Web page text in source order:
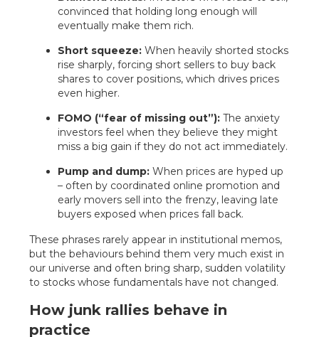
convinced that holding long enough will
eventually make them rich.
Short squeeze: When heavily shorted stocks
rise sharply, forcing short sellers to buy back
shares to cover positions, which drives prices
even higher.
FOMO (“fear of missing out”): The anxiety
investors feel when they believe they might
miss a big gain if they do not act immediately.
Pump and dump: When prices are hyped up
– often by coordinated online promotion and
early movers sell into the frenzy, leaving late
buyers exposed when prices fall back.
These phrases rarely appear in institutional memos,
but the behaviours behind them very much exist in
our universe and often bring sharp, sudden volatility
to stocks whose fundamentals have not changed.
How junk rallies behave in
practice